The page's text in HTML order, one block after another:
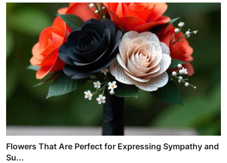
Flowers That Are Perfect for Expressing Sympathy and
Su...